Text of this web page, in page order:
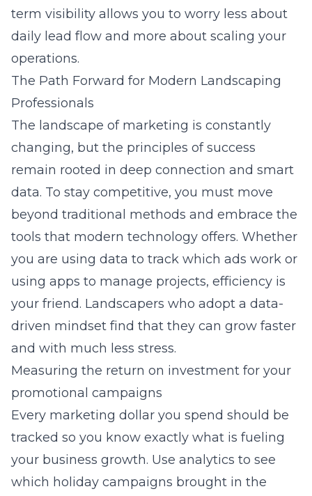
term visibility allows you to worry less about
daily lead flow and more about scaling your
operations.
The Path Forward for Modern Landscaping
Professionals
The landscape of marketing is constantly
changing, but the principles of success
remain rooted in deep connection and smart
data. To stay competitive, you must move
beyond traditional methods and embrace the
tools that modern technology offers. Whether
you are using data to track which ads work or
using apps to manage projects, efficiency is
your friend. Landscapers who adopt a data-
driven mindset find that they can grow faster
and with much less stress.
Measuring the return on investment for your
promotional campaigns
Every marketing dollar you spend should be
tracked so you know exactly what is fueling
your business growth. Use analytics to see
which holiday campaigns brought in the